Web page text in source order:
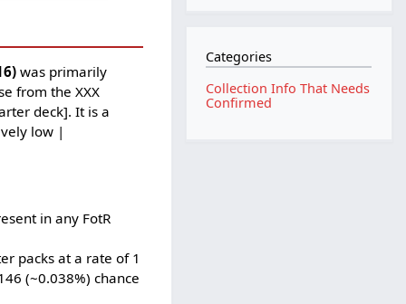
was primarily
from the XXX
deck]. It is a
low |
in any FotR
packs at a rate of 1
(~0.038%) chance
Categories
Collection Info That Needs
Confirmed